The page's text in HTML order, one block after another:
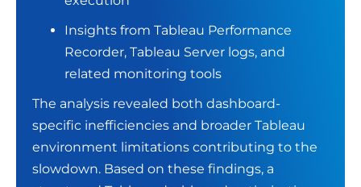
Insights from Tableau Performance
Recorder, Tableau Server logs, and
related monitoring tools
The analysis revealed both dashboard-
specific inefficiencies and broader Tableau
environment limitations contributing to the
slowdown. Based on these findings, a